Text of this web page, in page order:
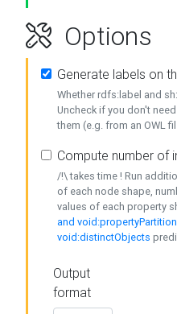
Options
Generate labels on
Whether rdfs:label and
Uncheck if you don't
them (e.g. from an OWL
Compute number of
/!\ takes time ! Run
of each node shape,
values of each property
and
void:distinctObjects
Output
format